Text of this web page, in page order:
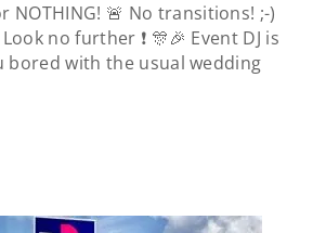
NOTHING! 🚨 No transitions! ;-)
no further ❗️ 🎊🎉 Event DJ is
bored with the usual wedding